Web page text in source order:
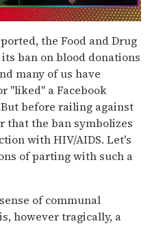
the Food and Drug
ban on blood donations
many of us have
"liked" a Facebook
before railing against
that the ban symbolizes
with HIV/AIDS. Let's
of parting with such a
of communal
however tragically, a